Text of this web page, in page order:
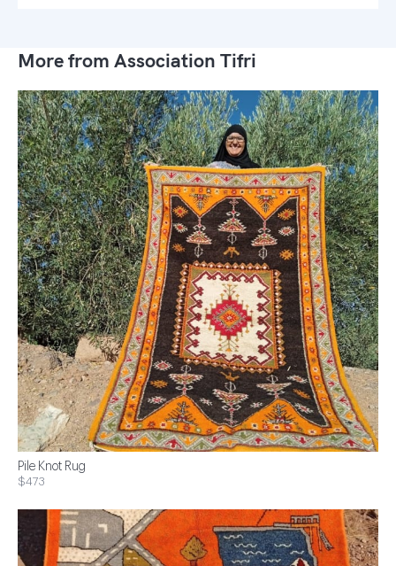
More from Association Tifri
Pile Knot Rug
$473